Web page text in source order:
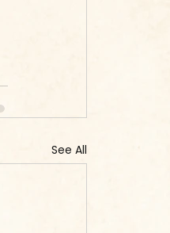
See All